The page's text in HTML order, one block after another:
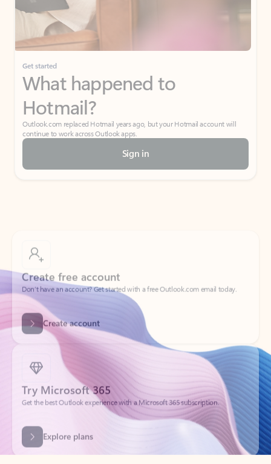
Get started
What happened to
Hotmail?
Outlook.com replaced Hotmail years ago, but your Hotmail account will
continue to work across Outlook apps.
Sign in
Don’t have an account? Get started with a free Outlook.com email today.
Create account
Try Microsoft 365
Get the best Outlook experience with a Microsoft 365 subscription.
Explore plans